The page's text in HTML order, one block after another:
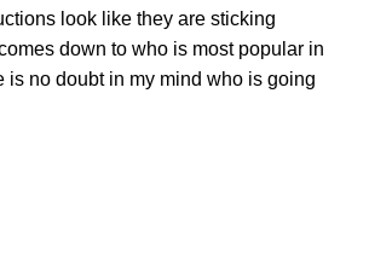
look like they are sticking
down to who is most popular in
is no doubt in my mind who is going